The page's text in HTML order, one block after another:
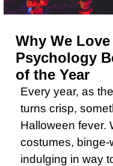
Why We
Psychology
of the Year
Every year, as
turns crisp,
Halloween fever.
costumes,
indulging in way